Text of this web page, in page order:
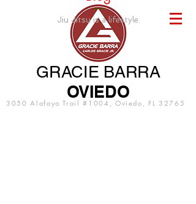
GRACIE BARRA
OVIEDO
3050 Alafaya Trail #1004, Oviedo, FL 32765
Jiu Jitsu is a lifestyle.